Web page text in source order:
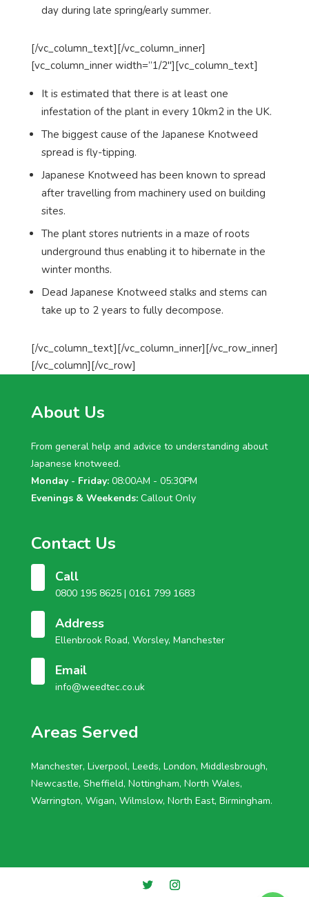
day during late spring/early summer.
[/vc_column_text][/vc_column_inner]
[vc_column_inner width=”1/2″][vc_column_text]
It is estimated that there is at least one
infestation of the plant in every 10km2 in the UK.
The biggest cause of the Japanese Knotweed
spread is fly-tipping.
Japanese Knotweed has been known to spread
after travelling from machinery used on building
sites.
The plant stores nutrients in a maze of roots
underground thus enabling it to hibernate in the
winter months.
Dead Japanese Knotweed stalks and stems can
take up to 2 years to fully decompose.
[/vc_column_text][/vc_column_inner][/vc_row_inner]
[/vc_column][/vc_row]
About Us
From general help and advice to understanding about
Japanese knotweed.
Monday - Friday:08:00AM - 05:30PM
Evenings & Weekends:Callout Only
Contact Us
Call
0800 195 8625 | 0161 799 1683
Address
Ellenbrook Road, Worsley, Manchester
Email
info@weedtec.co.uk
Areas Served
Manchester, Liverpool, Leeds, London, Middlesbrough,
Newcastle, Sheffield, Nottingham, North Wales,
Warrington, Wigan, Wilmslow, North East, Birmingham.